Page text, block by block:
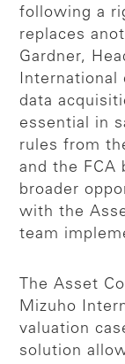
following a
replaces
Gardner,
data
essential in
rules from
and the FCA
broader
with the
team
The Asset
Mizuho
valuation
solution